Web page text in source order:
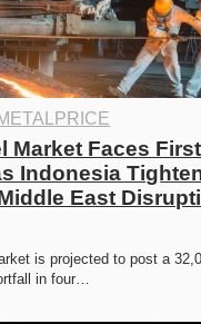
Market Faces
Indonesia
East
is projected to post a
in four…